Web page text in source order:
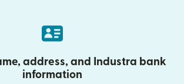
address, and Industra bank
information